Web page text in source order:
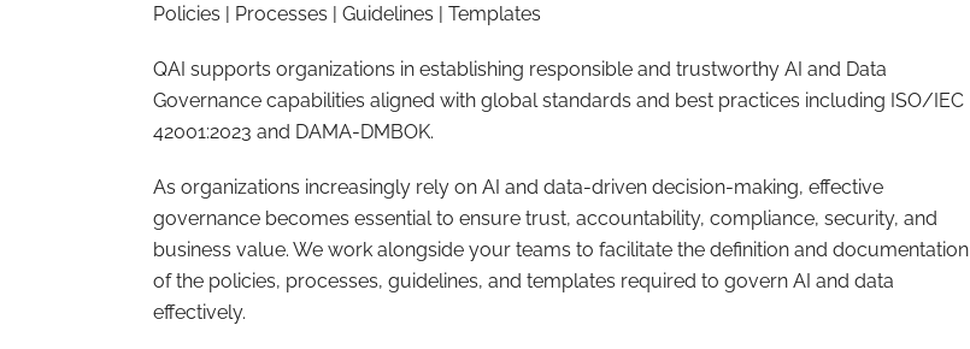
Policies | Processes | Guidelines | Templates
QAI supports organizations in establishing responsible and trustworthy AI and Data
Governance capabilities aligned with global standards and best practices including ISO/IEC
42001:2023 and DAMA-DMBOK.
As organizations increasingly rely on AI and data-driven decision-making, effective
governance becomes essential to ensure trust, accountability, compliance, security, and
business value. We work alongside your teams to facilitate the definition and documentation
of the policies, processes, guidelines, and templates required to govern AI and data
effectively.